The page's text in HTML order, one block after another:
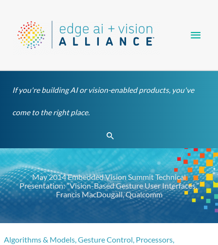
content
If you're building AI or vision-enabled products, you've
come to the right place.
Search
May 2014 Embedded Vision Summit Technical
Presentation: “Vision-Based Gesture User Interfaces,”
Francis MacDougall, Qualcomm
Algorithms & Models,Gesture Control, Processors,